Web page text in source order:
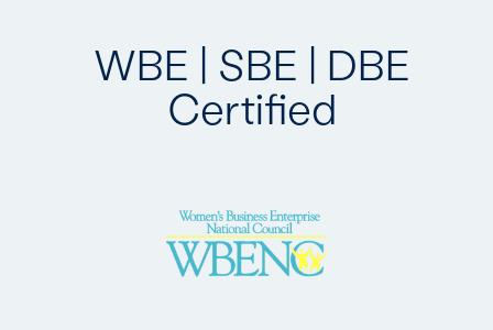
WBE | SBE | DBE
Certified